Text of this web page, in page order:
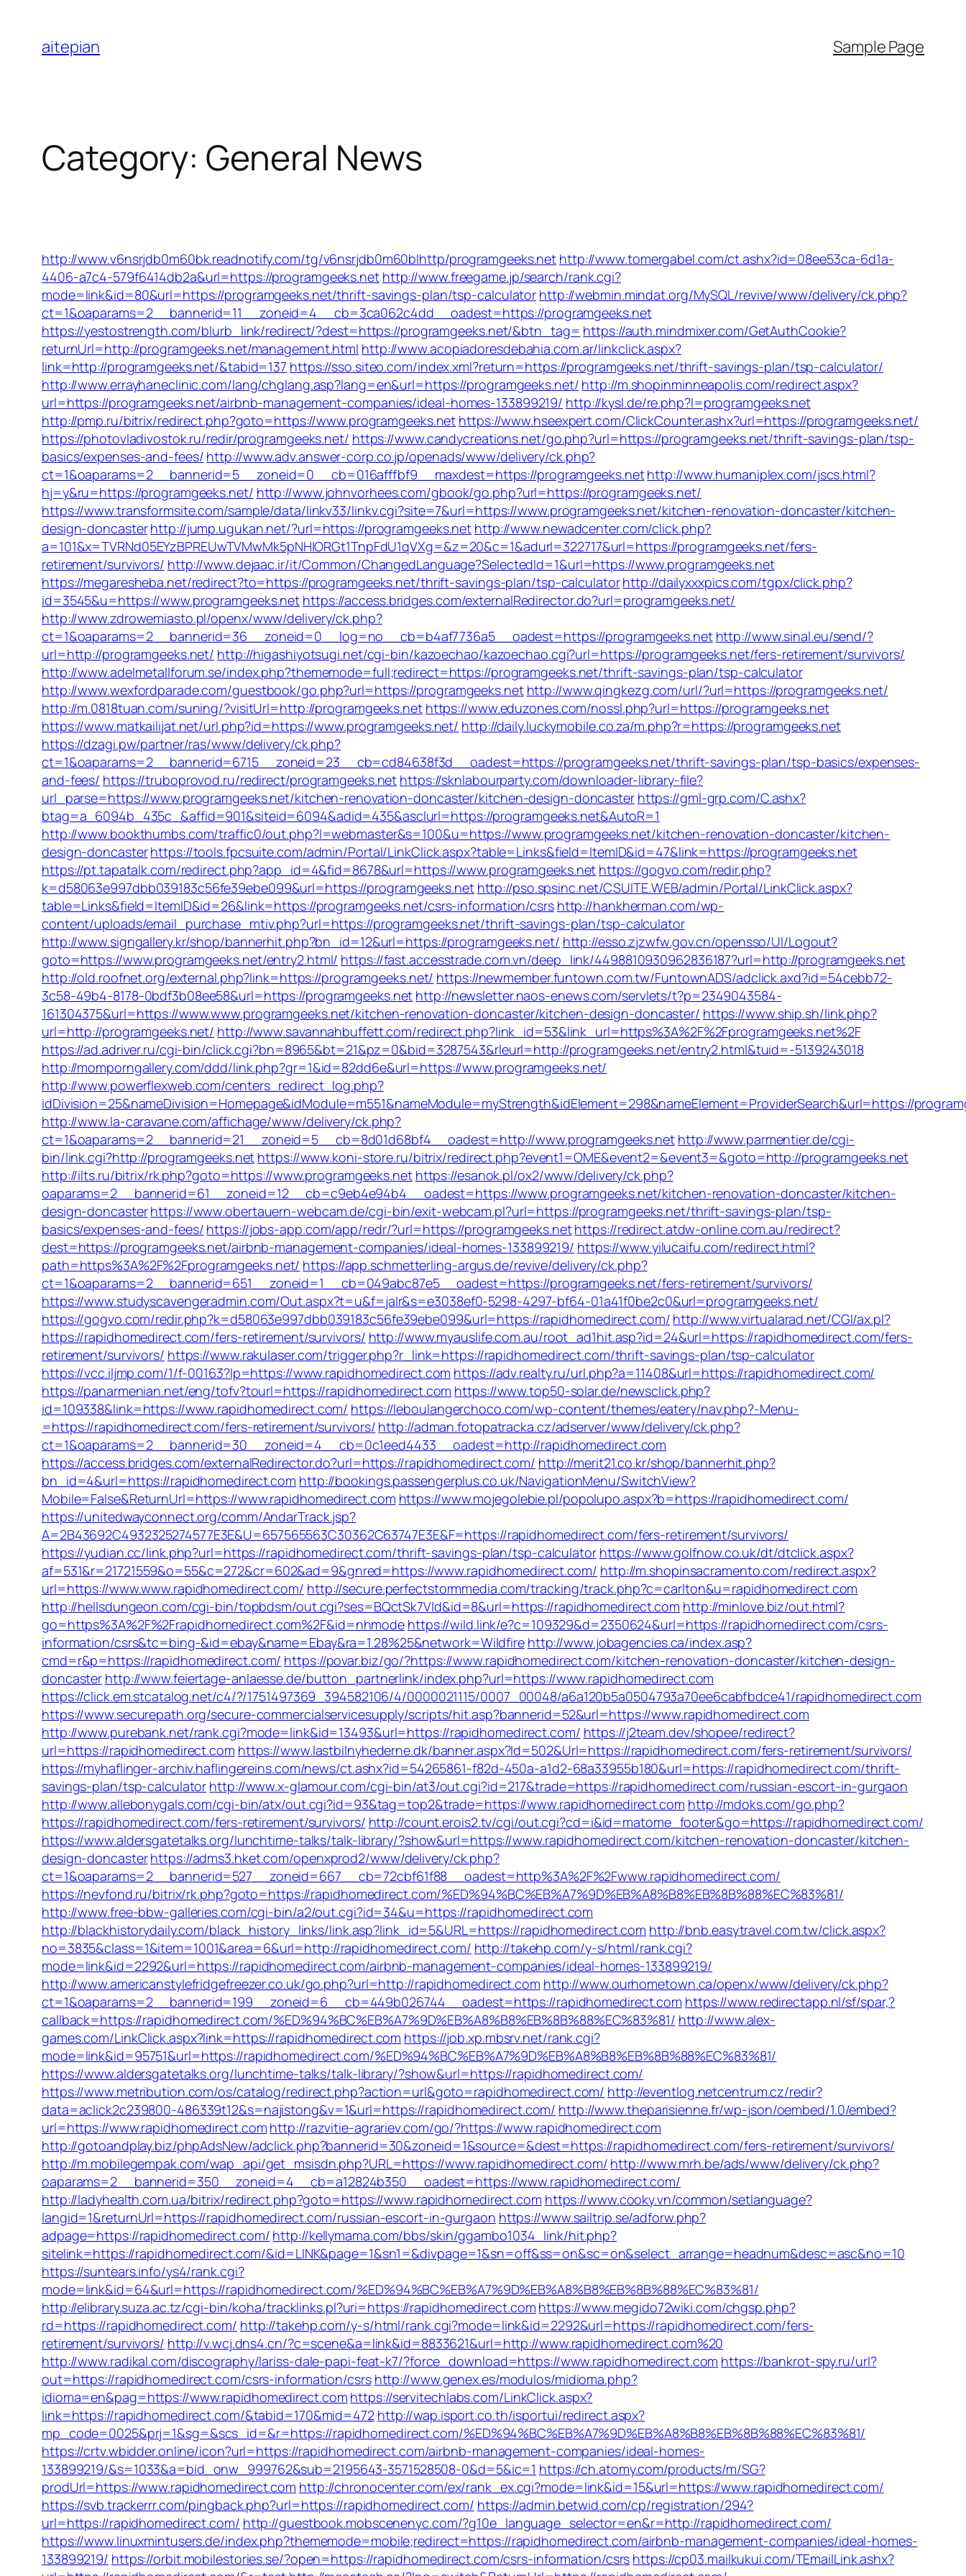
content
aitepian Sample Page
Category: General News
http://www.v6nsrjdb0m60bk.readnotify.com/tg/v6nsrjdb0m60blhttp/programgeeks.net http://www.tomergabel.com/ct.ashx?id=08ee53ca-6d1a-
4406-a7c4-579f6414db2a&url=https://programgeeks.net http://www.freegame.jp/search/rank.cgi?
mode=link&id=80&url=https://programgeeks.net/thrift-savings-plan/tsp-calculator http://webmin.mindat.org/MySQL/revive/www/delivery/ck.php?
ct=1&oaparams=2__bannerid=11__zoneid=4__cb=3ca062c4dd__oadest=https://programgeeks.net
https://yestostrength.com/blurb_link/redirect/?dest=https://programgeeks.net/&btn_tag= https://auth.mindmixer.com/GetAuthCookie?
returnUrl=http://programgeeks.net/management.html http://www.acopiadoresdebahia.com.ar/linkclick.aspx?
link=http://programgeeks.net/&tabid=137 https://sso.siteo.com/index.xml?return=https://programgeeks.net/thrift-savings-plan/tsp-calculator/
http://www.errayhaneclinic.com/lang/chglang.asp?lang=en&url=https://programgeeks.net/ http://m.shopinminneapolis.com/redirect.aspx?
url=https://programgeeks.net/airbnb-management-companies/ideal-homes-133899219/ http://kysl.de/re.php?l=programgeeks.net
http://pmp.ru/bitrix/redirect.php?goto=https://www.programgeeks.net https://www.hseexpert.com/ClickCounter.ashx?url=https://programgeeks.net/
https://photovladivostok.ru/redir/programgeeks.net/ https://www.candycreations.net/go.php?url=https://programgeeks.net/thrift-savings-plan/tsp-
basics/expenses-and-fees/ http://www.adv.answer-corp.co.jp/openads/www/delivery/ck.php?
ct=1&oaparams=2__bannerid=5__zoneid=0__cb=016afffbf9__maxdest=https://programgeeks.nethttp://www.humaniplex.com/jscs.html?
hj=y&ru=https://programgeeks.net/ http://www.johnvorhees.com/gbook/go.php?url=https://programgeeks.net/
https://www.transformsite.com/sample/data/linkv33/linkv.cgi?site=7&url=https://www.programgeeks.net/kitchen-renovation-doncaster/kitchen-
design-doncasterhttp://jump.ugukan.net/?url=https://programgeeks.net http://www.newadcenter.com/click.php?
a=101&x=TVRNd05EYzBPREUwTVMwMk5pNHlORGt1TnpFdU1qVXg=&z=20&c=1&adurl=322717&url=https://programgeeks.net/fers-
retirement/survivors/ http://www.dejaac.ir/it/Common/ChangedLanguage?SelectedId=1&url=https://www.programgeeks.net
https://megaresheba.net/redirect?to=https://programgeeks.net/thrift-savings-plan/tsp-calculatorhttp://dailyxxxpics.com/tgpx/click.php?
id=3545&u=https://www.programgeeks.net https://access.bridges.com/externalRedirector.do?url=programgeeks.net/
http://www.zdrowemiasto.pl/openx/www/delivery/ck.php?
ct=1&oaparams=2__bannerid=36__zoneid=0__log=no__cb=b4af7736a5__oadest=https://programgeeks.net http://www.sinal.eu/send/?
url=http://programgeeks.net/ http://higashiyotsugi.net/cgi-bin/kazoechao/kazoechao.cgi?url=https://programgeeks.net/fers-retirement/survivors/
http://www.adelmetallforum.se/index.php?thememode=full;redirect=https://programgeeks.net/thrift-savings-plan/tsp-calculator
http://www.wexfordparade.com/guestbook/go.php?url=https://programgeeks.net http://www.qingkezg.com/url/?url=https://programgeeks.net/
http://m.0818tuan.com/suning/?visitUrl=http://programgeeks.net https://www.eduzones.com/nossl.php?url=https://programgeeks.net
https://www.matkailijat.net/url.php?id=https://www.programgeeks.net/ http://daily.luckymobile.co.za/m.php?r=https://programgeeks.net
https://dzagi.pw/partner/ras/www/delivery/ck.php?
ct=1&oaparams=2__bannerid=6715__zoneid=23__cb=cd84638f3d__oadest=https://programgeeks.net/thrift-savings-plan/tsp-basics/expenses-
and-fees/ https://truboprovod.ru/redirect/programgeeks.net https://sknlabourparty.com/downloader-library-file?
url_parse=https://www.programgeeks.net/kitchen-renovation-doncaster/kitchen-design-doncaster https://gml-grp.com/C.ashx?
btag=a_6094b_435c_&affid=901&siteid=6094&adid=435&asclurl=https://programgeeks.net&AutoR=1
http://www.bookthumbs.com/traffic0/out.php?l=webmaster&s=100&u=https://www.programgeeks.net/kitchen-renovation-doncaster/kitchen-
design-doncasterhttps://tools.fpcsuite.com/admin/Portal/LinkClick.aspx?table=Links&field=ItemID&id=47&link=https://programgeeks.net
https://pt.tapatalk.com/redirect.php?app_id=4&fid=8678&url=https://www.programgeeks.net https://gogvo.com/redir.php?
k=d58063e997dbb039183c56fe39ebe099&url=https://programgeeks.net http://pso.spsinc.net/CSUITE.WEB/admin/Portal/LinkClick.aspx?
table=Links&field=ItemID&id=26&link=https://programgeeks.net/csrs-information/csrs http://hankherman.com/wp-
content/uploads/email_purchase_mtiv.php?url=https://programgeeks.net/thrift-savings-plan/tsp-calculator
http://www.signgallery.kr/shop/bannerhit.php?bn_id=12&url=https://programgeeks.net/ http://esso.zjzwfw.gov.cn/opensso/UI/Logout?
goto=https://www.programgeeks.net/entry2.html/ https://fast.accesstrade.com.vn/deep_link/4498810930962836187?url=http://programgeeks.net
http://old.roofnet.org/external.php?link=https://programgeeks.net/ https://newmember.funtown.com.tw/FuntownADS/adclick.axd?id=54cebb72-
3c58-49b4-8178-0bdf3b08ee58&url=https://programgeeks.net http://newsletter.naos-enews.com/servlets/t?p=2349043584-
161304375&url=https://www.www.programgeeks.net/kitchen-renovation-doncaster/kitchen-design-doncaster/ https://www.ship.sh/link.php?
url=http://programgeeks.net/ http://www.savannahbuffett.com/redirect.php?link_id=53&link_url=https%3A%2F%2Fprogramgeeks.net%2F
https://ad.adriver.ru/cgi-bin/click.cgi?bn=8965&bt=21&pz=0&bid=3287543&rleurl=http://programgeeks.net/entry2.html&tuid=-5139243018
http://momporngallery.com/ddd/link.php?gr=1&id=82dd6e&url=https://www.programgeeks.net/
http://www.powerflexweb.com/centers_redirect_log.php?
idDivision=25&nameDivision=Homepage&idModule=m551&nameModule=myStrength&idElement=298&nameElement=ProviderSearch&url=https://
http://www.la-caravane.com/affichage/www/delivery/ck.php?
ct=1&oaparams=2__bannerid=21__zoneid=5__cb=8d01d68bf4__oadest=http://www.programgeeks.net http://www.parmentier.de/cgi-
bin/link.cgi?http://programgeeks.net https://www.koni-store.ru/bitrix/redirect.php?event1=OME&event2=&event3=&goto=http://programgeeks.net
http://ilts.ru/bitrix/rk.php?goto=https://www.programgeeks.net https://esanok.pl/ox2/www/delivery/ck.php?
oaparams=2__bannerid=61__zoneid=12__cb=c9eb4e94b4__oadest=https://www.programgeeks.net/kitchen-renovation-doncaster/kitchen-
design-doncasterhttps://www.obertauern-webcam.de/cgi-bin/exit-webcam.pl?url=https://programgeeks.net/thrift-savings-plan/tsp-
basics/expenses-and-fees/ https://jobs-app.com/app/redr/?url=https://programgeeks.nethttps://redirect.atdw-online.com.au/redirect?
dest=https://programgeeks.net/airbnb-management-companies/ideal-homes-133899219/ https://www.yilucaifu.com/redirect.html?
path=https%3A%2F%2Fprogramgeeks.net/ https://app.schmetterling-argus.de/revive/delivery/ck.php?
ct=1&oaparams=2__bannerid=651__zoneid=1__cb=049abc87e5__oadest=https://programgeeks.net/fers-retirement/survivors/
https://www.studyscavengeradmin.com/Out.aspx?t=u&f=jalr&s=e3038ef0-5298-4297-bf64-01a41f0be2c0&url=programgeeks.net/
https://gogvo.com/redir.php?k=d58063e997dbb039183c56fe39ebe099&url=https://rapidhomedirect.com/ http://www.virtualarad.net/CGI/ax.pl?
https://rapidhomedirect.com/fers-retirement/survivors/ http://www.myauslife.com.au/root_ad1hit.asp?id=24&url=https://rapidhomedirect.com/fers-
retirement/survivors/ https://www.rakulaser.com/trigger.php?r_link=https://rapidhomedirect.com/thrift-savings-plan/tsp-calculator
https://vcc.iljmp.com/1/f-00163?lp=https://www.rapidhomedirect.com https://adv.realty.ru/url.php?a=11408&url=https://rapidhomedirect.com/
https://panarmenian.net/eng/tofv?tourl=https://rapidhomedirect.com https://www.top50-solar.de/newsclick.php?
id=109338&link=https://www.rapidhomedirect.com/ https://leboulangerchoco.com/wp-content/themes/eatery/nav.php?-Menu-
=https://rapidhomedirect.com/fers-retirement/survivors/ http://adman.fotopatracka.cz/adserver/www/delivery/ck.php?
ct=1&oaparams=2__bannerid=30__zoneid=4__cb=0c1eed4433__oadest=http://rapidhomedirect.com
https://access.bridges.com/externalRedirector.do?url=https://rapidhomedirect.com/ http://merit21.co.kr/shop/bannerhit.php?
bn_id=4&url=https://rapidhomedirect.com http://bookings.passengerplus.co.uk/NavigationMenu/SwitchView?
Mobile=False&ReturnUrl=https://www.rapidhomedirect.com https://www.mojegolebie.pl/popolupo.aspx?b=https://rapidhomedirect.com/
https://unitedwayconnect.org/comm/AndarTrack.jsp?
A=2B43692C4932325274577E3E&U=657565563C30362C63747E3E&F=https://rapidhomedirect.com/fers-retirement/survivors/
https://yudian.cc/link.php?url=https://rapidhomedirect.com/thrift-savings-plan/tsp-calculator https://www.golfnow.co.uk/dt/dtclick.aspx?
af=531&r=21721559&o=55&c=272&cr=602&ad=9&gnred=https://www.rapidhomedirect.com/ http://m.shopinsacramento.com/redirect.aspx?
url=https://www.www.rapidhomedirect.com/ http://secure.perfectstormmedia.com/tracking/track.php?c=carlton&u=rapidhomedirect.com
http://hellsdungeon.com/cgi-bin/topbdsm/out.cgi?ses=BQctSk7Vld&id=8&url=https://rapidhomedirect.com http://minlove.biz/out.html?
go=https%3A%2F%2Frapidhomedirect.com%2F&id=nhmode https://wild.link/e?c=109329&d=2350624&url=https://rapidhomedirect.com/csrs-
information/csrs&tc=bing-&id=ebay&name=Ebay&ra=1.28%25&network=Wildfire http://www.jobagencies.ca/index.asp?
cmd=r&p=https://rapidhomedirect.com/ https://povar.biz/go/?https://www.rapidhomedirect.com/kitchen-renovation-doncaster/kitchen-design-
doncaster http://www.feiertage-anlaesse.de/button_partnerlink/index.php?url=https://www.rapidhomedirect.com
https://click.em.stcatalog.net/c4/?/1751497369_394582106/4/0000021115/0007_00048/a6a120b5a0504793a70ee6cabfbdce41/rapidhomedirect.com
https://www.securepath.org/secure-commercialservicesupply/scripts/hit.asp?bannerid=52&url=https://www.rapidhomedirect.com
http://www.purebank.net/rank.cgi?mode=link&id=13493&url=https://rapidhomedirect.com/ https://j2team.dev/shopee/redirect?
url=https://rapidhomedirect.com https://www.lastbilnyhederne.dk/banner.aspx?Id=502&Url=https://rapidhomedirect.com/fers-retirement/survivors/
https://myhaflinger-archiv.haflingereins.com/news/ct.ashx?id=54265861-f82d-450a-a1d2-68a33955b180&url=https://rapidhomedirect.com/thrift-
savings-plan/tsp-calculator http://www.x-glamour.com/cgi-bin/at3/out.cgi?id=217&trade=https://rapidhomedirect.com/russian-escort-in-gurgaon
http://www.allebonygals.com/cgi-bin/atx/out.cgi?id=93&tag=top2&trade=https://www.rapidhomedirect.com http://mdoks.com/go.php?
https://rapidhomedirect.com/fers-retirement/survivors/ http://count.erois2.tv/cgi/out.cgi?cd=i&id=matome_footer&go=https://rapidhomedirect.com/
https://www.aldersgatetalks.org/lunchtime-talks/talk-library/?show&url=https://www.rapidhomedirect.com/kitchen-renovation-doncaster/kitchen-
design-doncasterhttps://adms3.hket.com/openxprod2/www/delivery/ck.php?
ct=1&oaparams=2__bannerid=527__zoneid=667__cb=72cbf61f88__oadest=http%3A%2F%2Fwww.rapidhomedirect.com/
https://nevfond.ru/bitrix/rk.php?goto=https://rapidhomedirect.com/%ED%94%BC%EB%A7%9D%EB%A8%B8%EB%8B%88%EC%83%81/
http://www.free-bbw-galleries.com/cgi-bin/a2/out.cgi?id=34&u=https://rapidhomedirect.com
http://blackhistorydaily.com/black_history_links/link.asp?link_id=5&URL=https://rapidhomedirect.com http://bnb.easytravel.com.tw/click.aspx?
no=3835&class=1&item=1001&area=6&url=http://rapidhomedirect.com/ http://takehp.com/y-s/html/rank.cgi?
mode=link&id=2292&url=https://rapidhomedirect.com/airbnb-management-companies/ideal-homes-133899219/
http://www.americanstylefridgefreezer.co.uk/go.php?url=http://rapidhomedirect.com http://www.ourhometown.ca/openx/www/delivery/ck.php?
ct=1&oaparams=2__bannerid=199__zoneid=6__cb=449b026744__oadest=https://rapidhomedirect.com https://www.redirectapp.nl/sf/spar,?
callback=https://rapidhomedirect.com/%ED%94%BC%EB%A7%9D%EB%A8%B8%EB%8B%88%EC%83%81/ http://www.alex-
games.com/LinkClick.aspx?link=https://rapidhomedirect.com https://job.xp.mbsrv.net/rank.cgi?
mode=link&id=95751&url=https://rapidhomedirect.com/%ED%94%BC%EB%A7%9D%EB%A8%B8%EB%8B%88%EC%83%81/
https://www.aldersgatetalks.org/lunchtime-talks/talk-library/?show&url=https://rapidhomedirect.com/
https://www.metribution.com/os/catalog/redirect.php?action=url&goto=rapidhomedirect.com/ http://eventlog.netcentrum.cz/redir?
data=aclick2c239800-486339t12&s=najistong&v=1&url=https://rapidhomedirect.com/ http://www.theparisienne.fr/wp-json/oembed/1.0/embed?
url=https://www.rapidhomedirect.com http://razvitie-agrariev.com/go/?https://www.rapidhomedirect.com
http://gotoandplay.biz/phpAdsNew/adclick.php?bannerid=30&zoneid=1&source=&dest=https://rapidhomedirect.com/fers-retirement/survivors/
http://m.mobilegempak.com/wap_api/get_msisdn.php?URL=https://www.rapidhomedirect.com/ http://www.mrh.be/ads/www/delivery/ck.php?
oaparams=2__bannerid=350__zoneid=4__cb=a12824b350__oadest=https://www.rapidhomedirect.com/
http://ladyhealth.com.ua/bitrix/redirect.php?goto=https://www.rapidhomedirect.com https://www.cooky.vn/common/setlanguage?
langid=1&returnUrl=https://rapidhomedirect.com/russian-escort-in-gurgaon https://www.sailtrip.se/adforw.php?
adpage=https://rapidhomedirect.com/ http://kellymama.com/bbs/skin/ggambo1034_link/hit.php?
sitelink=https://rapidhomedirect.com/&id=LINK&page=1&sn1=&divpage=1&sn=off&ss=on&sc=on&select_arrange=headnum&desc=asc&no=10
https://suntears.info/ys4/rank.cgi?
mode=link&id=64&url=https://rapidhomedirect.com/%ED%94%BC%EB%A7%9D%EB%A8%B8%EB%8B%88%EC%83%81/
http://elibrary.suza.ac.tz/cgi-bin/koha/tracklinks.pl?uri=https://rapidhomedirect.com https://www.megido72wiki.com/chgsp.php?
rd=https://rapidhomedirect.com/ http://takehp.com/y-s/html/rank.cgi?mode=link&id=2292&url=https://rapidhomedirect.com/fers-
retirement/survivors/ http://v.wcj.dns4.cn/?c=scene&a=link&id=8833621&url=http://www.rapidhomedirect.com%20
http://www.radikal.com/discography/lariss-dale-papi-feat-k7/?force_download=https://www.rapidhomedirect.com https://bankrot-spy.ru/url?
out=https://rapidhomedirect.com/csrs-information/csrs http://www.genex.es/modulos/midioma.php?
idioma=en&pag=https://www.rapidhomedirect.com https://servitechlabs.com/LinkClick.aspx?
link=https://rapidhomedirect.com/&tabid=170&mid=472 http://wap.isport.co.th/isportui/redirect.aspx?
mp_code=0025&prj=1&sg=&scs_id=&r=https://rapidhomedirect.com/%ED%94%BC%EB%A7%9D%EB%A8%B8%EB%8B%88%EC%83%81/
https://crtv.wbidder.online/icon?url=https://rapidhomedirect.com/airbnb-management-companies/ideal-homes-
133899219/&s=1033&a=bid_onw_999762&sub=2195643-3571528508-0&d=5&ic=1 https://ch.atomy.com/products/m/SG?
prodUrl=https://www.rapidhomedirect.com http://chronocenter.com/ex/rank_ex.cgi?mode=link&id=15&url=https://www.rapidhomedirect.com/
https://svb.trackerrr.com/pingback.php?url=https://rapidhomedirect.com/ https://admin.betwid.com/cp/registration/294?
url=https://rapidhomedirect.com/ http://guestbook.mobscenenyc.com/?g10e_language_selector=en&r=http://rapidhomedirect.com/
https://www.linuxmintusers.de/index.php?thememode=mobile;redirect=https://rapidhomedirect.com/airbnb-management-companies/ideal-homes-
133899219/ https://orbit.mobilestories.se/?open=https://rapidhomedirect.com/csrs-information/csrs https://cp03.mailkukui.com/TEmailLink.ashx?